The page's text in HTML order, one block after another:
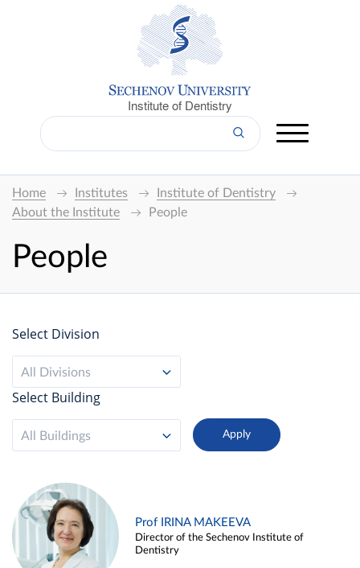
Institute of Dentistry
Home Institutes
Institute of Dentistry
About the Institute
People
People
Select Division
All Divisions
Select Building
All Buildings
Prof IRINA MAKEEVA
Director of the Sechenov Institute of
Dentistry